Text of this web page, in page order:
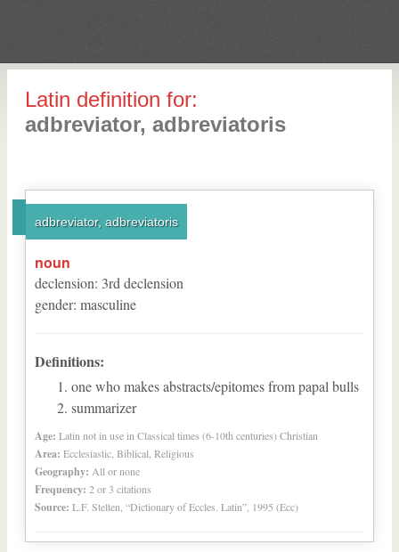
Latin definition for:
adbreviator, adbreviatoris
adbreviator, adbreviatoris
noun
declension: 3rd declension
gender: masculine
Definitions:
one who makes abstracts/epitomes from papal bulls
summarizer
Age: Latin not in use in Classical times (6-10th centuries) Christian
Area: Ecclesiastic, Biblical, Religious
Geography: All or none
Frequency: 2 or 3 citations
Source: L.F. Stelten, “Dictionary of Eccles. Latin”, 1995 (Ecc)